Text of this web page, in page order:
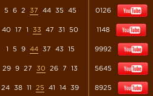
5 6 2 37 44 35 45 0126
40 17 1 33 47 31 50 1148
1 5 9 44 37 43 15 9992
29 9 27 30 26 7 13 5645
24 38 11 25 41 14 39 8925